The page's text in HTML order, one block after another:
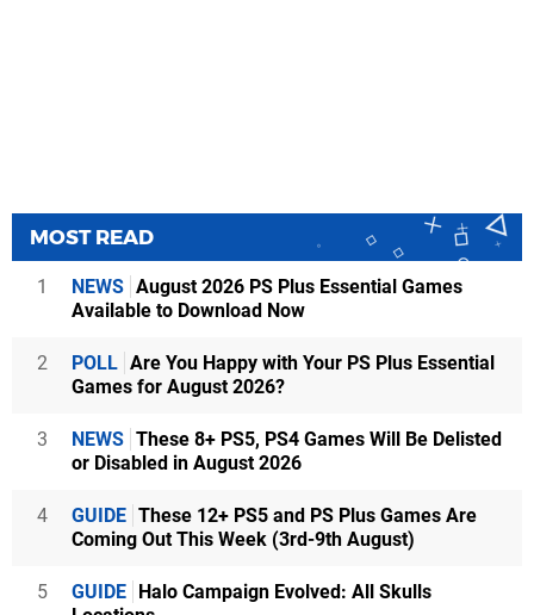
MOST READ
1 NEWS August 2026 PS Plus Essential Games
Available to Download Now
2 POLL Are You Happy with Your PS Plus Essential
Games for August 2026?
3 NEWS These 8+ PS5, PS4 Games Will Be Delisted
or Disabled in August 2026
4 GUIDE These 12+ PS5 and PS Plus Games Are
Coming Out This Week (3rd-9th August)
5 GUIDE Halo Campaign Evolved: All Skulls